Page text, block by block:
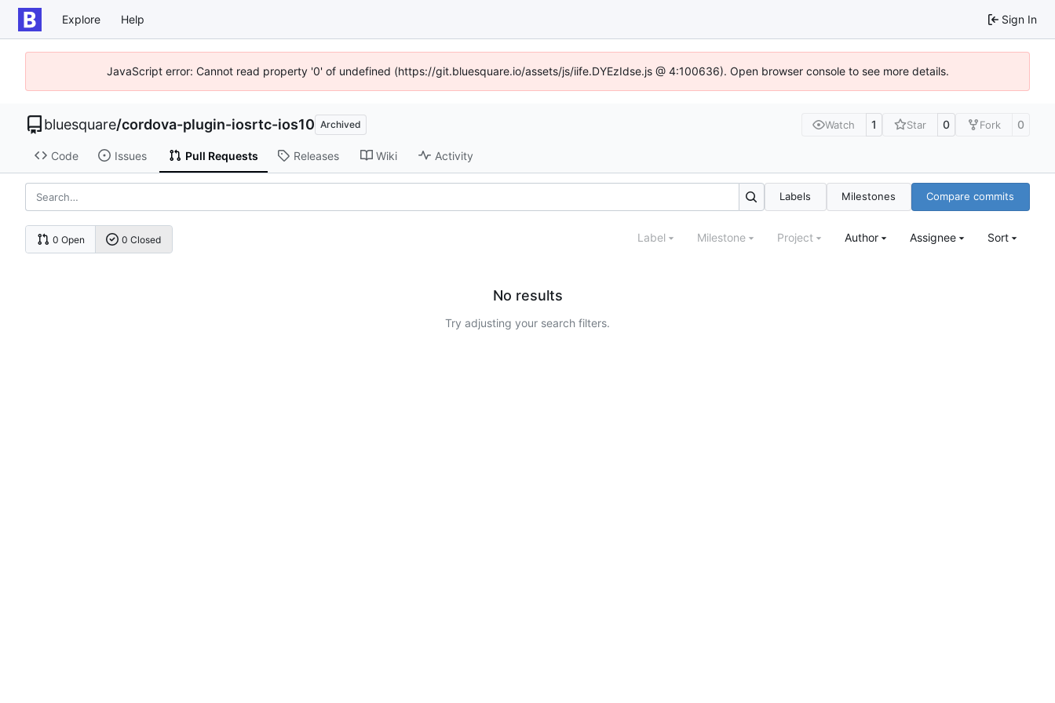
Explore Help Sign In
JavaScript error: Cannot read property '0' of undefined (https://git.bluesquare.io/assets/js/iife.DYEzIdse.js @ 4:100636). Open browser console to see more details.
bluesquare/cordova-plugin-iosrtc-ios10 Archived Watch 1 Star 0 Fork 0
Code Issues Pull Requests Releases Wiki Activity
Labels Milestones Compare commits
0 Open 0 Closed Label Milestone Project Author Assignee Sort
No results
Try adjusting your search filters.